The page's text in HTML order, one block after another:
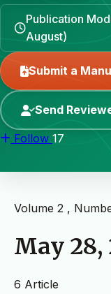
Publication
August)
Submit a
Send
Follow 17
Volume 2 ,
May 28,
6 Article